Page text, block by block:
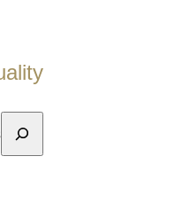
Search